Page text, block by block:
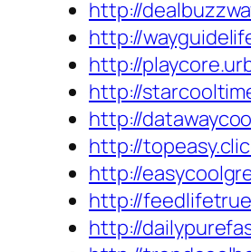
http://
http://
http://
http://
http://
http://
http://
http://
http://